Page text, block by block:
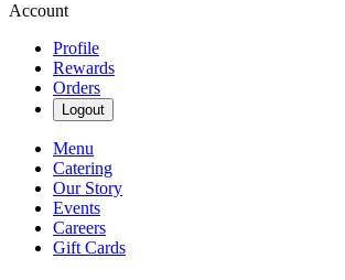
Account
Profile
Rewards
Orders
Logout
Menu
Catering
Our Story
Events
Careers
Gift Cards